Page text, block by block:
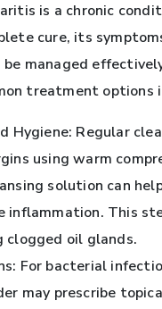
is a chronic
cure, its
be managed
treatment options
Hygiene: Regular
using warm
solution can
inflammation. This
clogged oil glands.
For bacterial
may prescribe